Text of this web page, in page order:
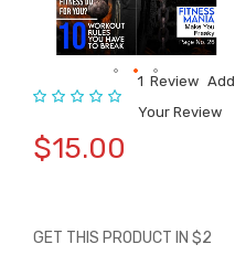
Rating:
1 Review Add
Your Review
$15.00
GET THIS PRODUCT IN $2
images
gallery
Skip
the
images